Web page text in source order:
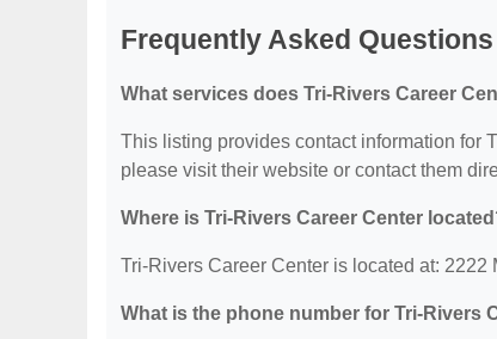
Frequently Asked
What services does Tri-Rivers Career
This listing provides contact information for
please visit their website or contact them
Where is Tri-Rivers Career Center
Tri-Rivers Career Center is located at:
What is the phone number for Tri-Rivers